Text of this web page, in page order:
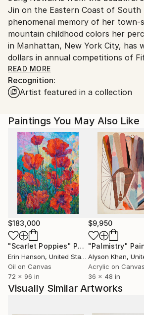
United States.
Jin on the Eastern Coast of South
phenomenal memory of her town-
mountain childhood colors her
in Manhattan, New York City, has
dollars in annual competitions of
historic National Academy School
a life member of New York's
Students League of New York since
drawings. Jung's great-uncle Young
is renown as the founder of
Korea. Jung studied under Richard
Burban, Robert Cenedella, Paul
Coyle, Mariano Del Rosario, Costa
Finkelstein, Peter Hornitzky, John
Anthony Palumbo, Michael
READ MORE
Recognition:
Artist featured in a collection
Paintings You May Also Like
$183,000
"Scarlet Poppies" Painting
Erin Hanson, United States
Oil on Canvas
72 x 96 in
$9,950
"Palmistry"
Alyson Khan,
Acrylic on Canvas
36 x 48 in
Visually Similar Artworks